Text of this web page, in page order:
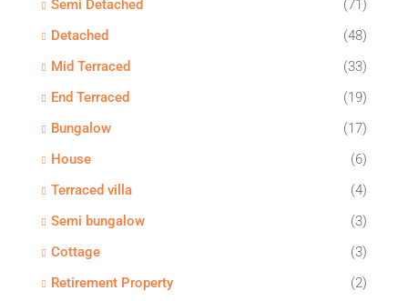
Semi Detached
(71)
Detached
(48)
Mid Terraced
(33)
End Terraced
(19)
Bungalow
(17)
House
(6)
Terraced villa
(4)
Semi bungalow
(3)
Cottage
(3)
Retirement Property
(2)